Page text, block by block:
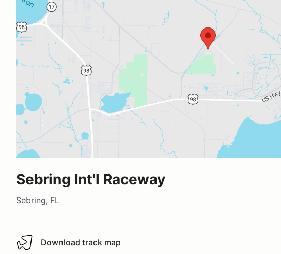
Sebring Int'l Raceway
Sebring, FL
Download track map
Download track map